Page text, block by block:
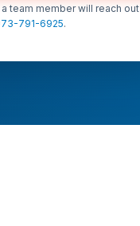
team member will reach out
791-6925.